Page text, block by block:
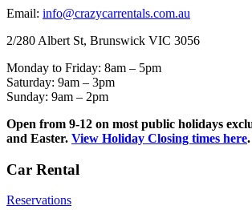
Email: info@crazycarrentals.com.au
2/280 Albert St, Brunswick VIC 3056
Monday to Friday: 8am – 5pm
Saturday: 9am – 3pm
Sunday: 9am – 2pm
Open from 9-12 on most public holidays
and Easter. View Holiday Closing times here.
Car Rental
Reservations